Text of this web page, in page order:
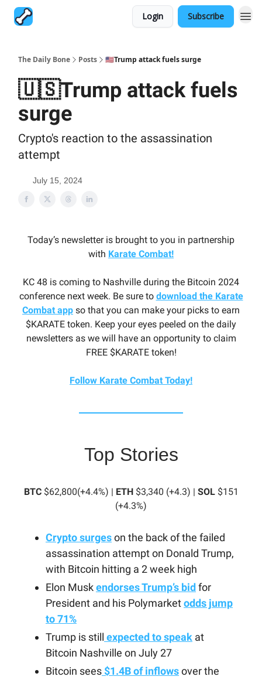
Login Subscribe
The Daily Bone Posts 🇺🇸Trump attack fuels surge
🇺🇸Trump attack fuels
surge
Crypto's reaction to the assassination
attempt
July 15, 2024
Today’s newsletter is brought to you in partnership
with Karate Combat!
KC 48 is coming to Nashville during the Bitcoin 2024
conference next week. Be sure to download the Karate
Combat app so that you can make your picks to earn
$KARATE token. Keep your eyes peeled on the daily
newsletters as we will have an opportunity to claim
FREE $KARATE token!
Follow Karate Combat Today!
Top Stories
BTC$62,800(+4.4%) | ETH$3,340 (+4.3) | SOL$151
(+4.3%)
Crypto surgeson the back of the failed
assassination attempt on Donald Trump,
with Bitcoin hitting a 2 week high
Elon Muskendorses Trump’s bid for
President and his Polymarketodds jump
to 71%
Trump is still expected to speak at
Bitcoin Nashville on July 27
Bitcoin sees $1.4B of inflowsover the